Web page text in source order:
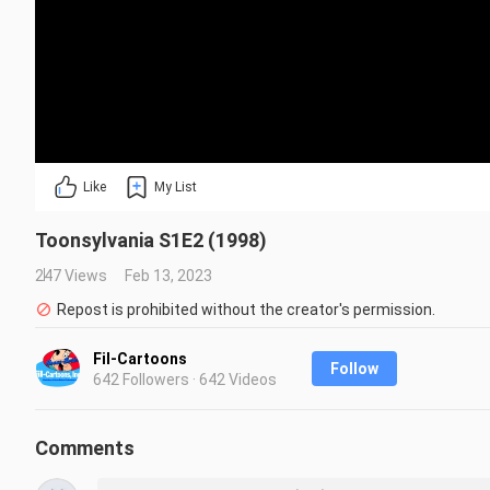
Like My List
Toonsylvania S1E2 (1998)
247 Views
Feb 13, 2023
Repost is prohibited without the creator's permission.
Fil-Cartoons
642 Followers · 642 Videos
Follow
Comments